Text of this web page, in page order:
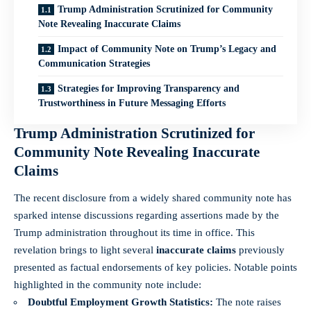
Trump Administration Scrutinized for Community
Note Revealing Inaccurate Claims
Impact of Community Note on Trump’s Legacy and
Communication Strategies
Strategies for Improving Transparency and
Trustworthiness in Future Messaging Efforts
Trump Administration Scrutinized for
Community Note Revealing Inaccurate
Claims
The recent disclosure from a widely shared community note has
sparked intense discussions regarding assertions made by the
Trump administration throughout its time in office. This
revelation brings to light several inaccurate claims previously
presented as factual endorsements of key policies. Notable points
highlighted in the community note include:
Doubtful Employment Growth Statistics: The note raises